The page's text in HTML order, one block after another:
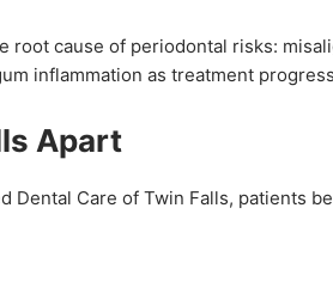
root cause of periodontal risks:
inflammation as treatment
Apart
Dental Care of Twin Falls, patients